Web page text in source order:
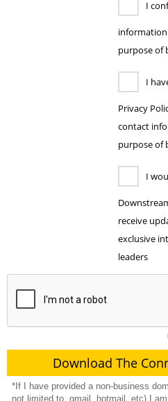
I
purpose of
I
Privacy
contact
purpose of
I
receive
exclusive
leaders
*If I have provided a non-business
not limited to, gmail, hotmail, etc) I